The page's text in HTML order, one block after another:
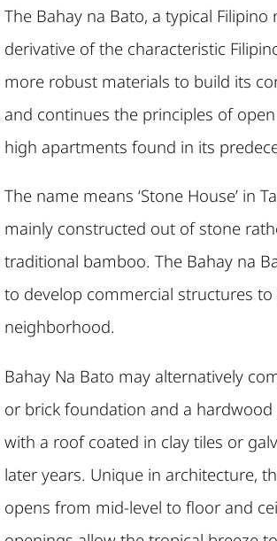
The Bahay na Bato, a typical Filipino
derivative of the characteristic
more robust materials to build its
and continues the principles of
high apartments found in its
The name means ‘Stone House’ in
mainly constructed out of stone
traditional bamboo. The Bahay na
to develop commercial structures to
neighborhood.
Bahay Na Bato may alternatively
or brick foundation and a hardwood
with a roof coated in clay tiles or
later years. Unique in architecture,
opens from mid-level to floor and